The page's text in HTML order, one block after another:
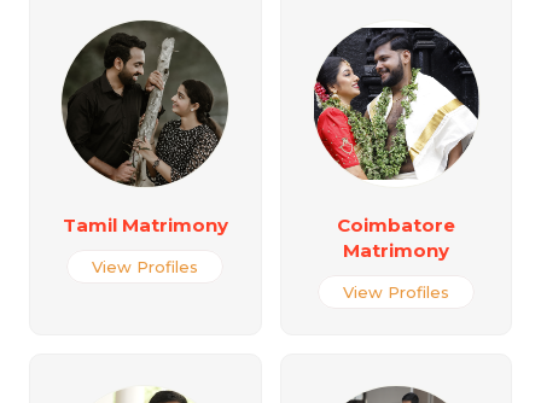
Tamil Matrimony
View Profiles
Coimbatore
Matrimony
View Profiles